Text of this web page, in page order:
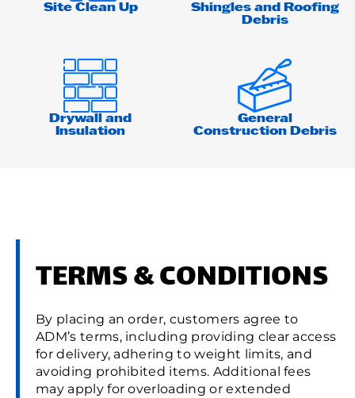
Site Clean Up
Shingles and Roofing
Debris
Drywall and
Insulation
General
Construction Debris
TERMS & CONDITIONS
By placing an order, customers agree to
ADM’s terms, including providing clear access
for delivery, adhering to weight limits, and
avoiding prohibited items. Additional fees
may apply for overloading or extended